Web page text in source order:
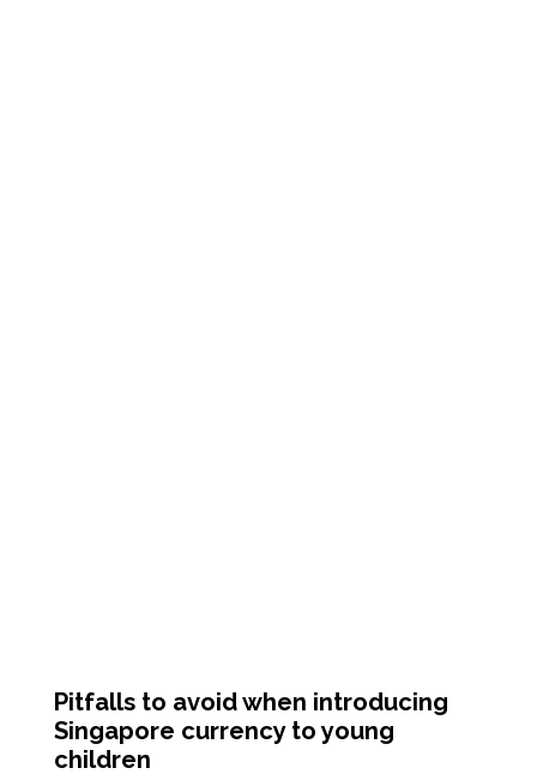
Pitfalls to avoid when introducing
Singapore currency to young
children